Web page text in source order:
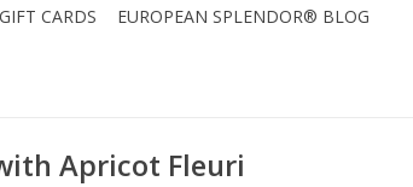
GIFT CARDS
EUROPEAN SPLENDOR® BLOG
Apricot Fleuri